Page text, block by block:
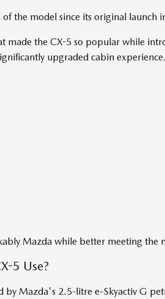
the model since its original launch
made the CX-5 so popular while
upgraded cabin experience.
Mazda while better meeting the
5 Use?
by Mazda's 2.5-litre e-Skyactiv G